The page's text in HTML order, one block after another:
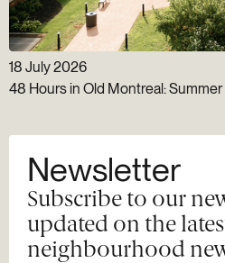
18 July 2026
48 Hours in Old Montreal: Summer
Newsletter
Subscribe to our
updated on the
neighbourhood